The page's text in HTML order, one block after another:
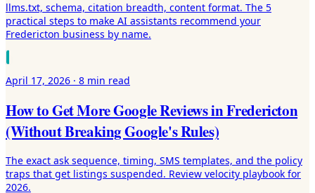
llms.txt, schema, citation breadth, content format. The 5
practical steps to make AI assistants recommend your
Fredericton business by name.
April 17, 2026 · 8 min read
How to Get More Google Reviews in Fredericton
(Without Breaking Google's Rules)
The exact ask sequence, timing, SMS templates, and the policy
traps that get listings suspended. Review velocity playbook for
2026.